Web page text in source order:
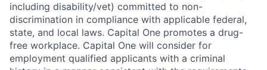
including disability/vet) committed to non-
discrimination in compliance with applicable federal,
state, and local laws. Capital One promotes a drug-
free workplace. Capital One will consider for
employment qualified applicants with a criminal